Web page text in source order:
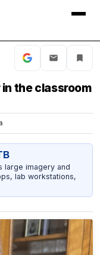
the classroom
large imagery and
lab workstations,